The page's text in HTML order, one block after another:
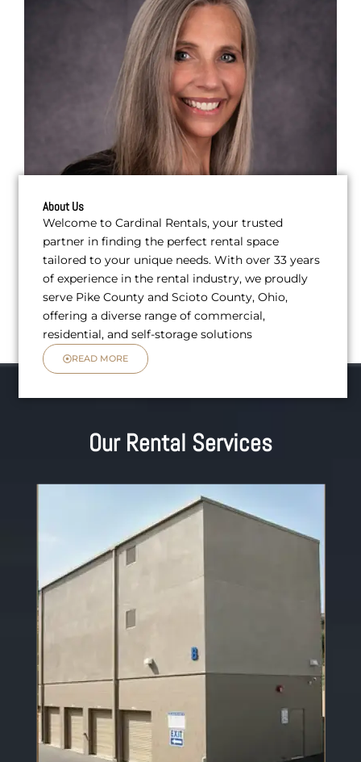
About Us
Welcome to Cardinal Rentals, your trusted
partner in finding the perfect rental space
tailored to your unique needs. With over 33 years
of experience in the rental industry, we proudly
serve Pike County and Scioto County, Ohio,
offering a diverse range of commercial,
residential, and self-storage solutions
READ MORE
Our Rental Services